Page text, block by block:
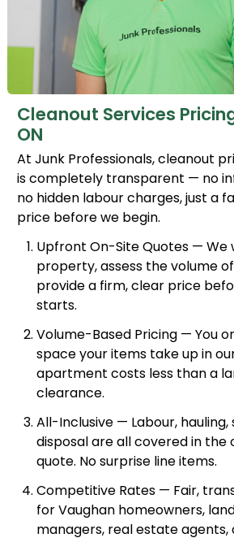
Cleanout Services
ON
At Junk Professionals, cleanout
is completely transparent — no
no hidden labour charges, just a
price before we begin.
Upfront On-Site Quotes — We
property, assess the volume
provide a firm, clear price
starts.
Volume-Based Pricing — You
space your items take up in
apartment costs less than a
clearance.
All-Inclusive — Labour, hauling,
disposal are all covered in the
quote. No surprise line items.
Competitive Rates — Fair,
for Vaughan homeowners,
managers, real estate agents,